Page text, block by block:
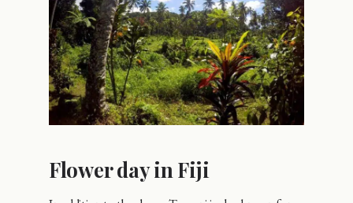
Flower day in Fiji